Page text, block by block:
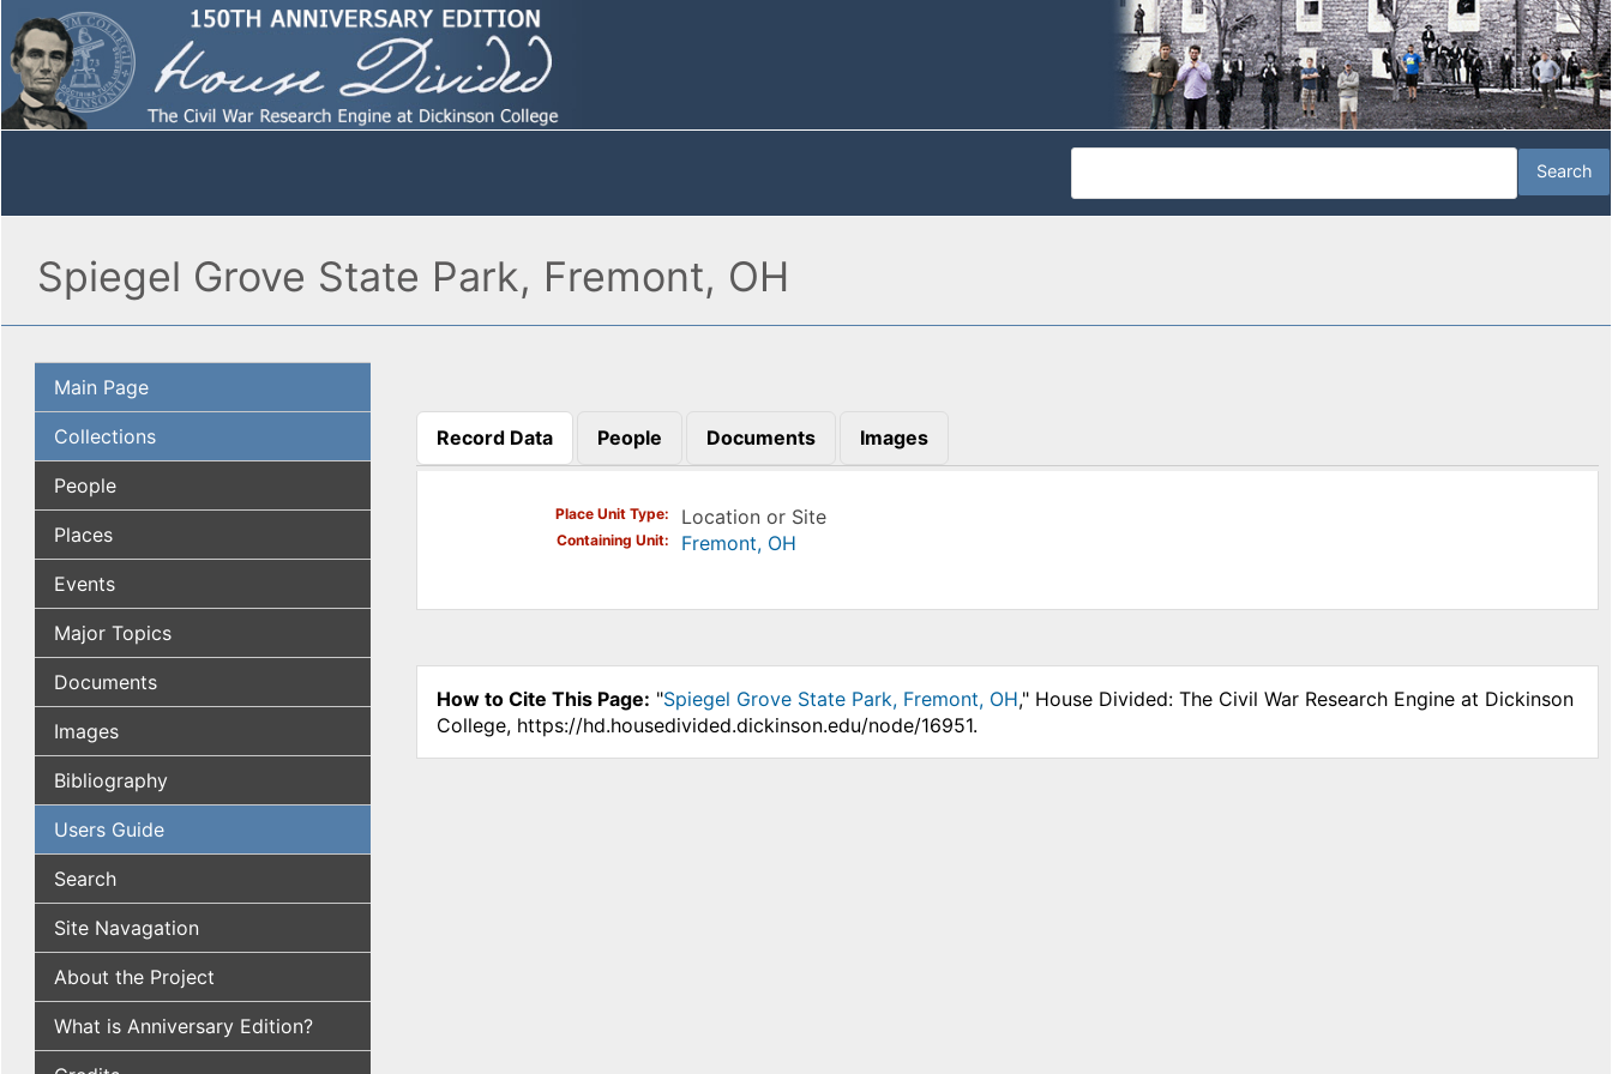
Spiegel Grove State Park, Fremont, OH
Main Page
Collections
People
Places
Events
Major Topics
Documents
Images
Bibliography
Users Guide
Search
Site Navagation
About the Project
What is Anniversary Edition?
Record Data
(active tab)
People Documents Images
Place Unit Type Location or Site
Containing Unit Fremont, OH
How to Cite This Page: "Spiegel Grove State Park, Fremont, OH," House Divided: The Civil War Research Engine at Dickinson
College, https://hd.housedivided.dickinson.edu/node/16951.